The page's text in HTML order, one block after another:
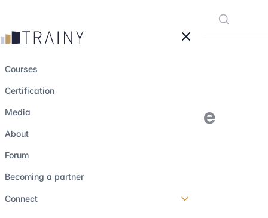
Courses
Certification
Media
About
Forum
Becoming a partner
Connect
Market makers: the
functioning of
financial markets